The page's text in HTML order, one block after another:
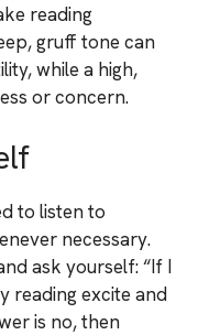
reading
gruff tone can
while a high,
or concern.
to listen to
necessary.
ask yourself: “If I
reading excite and
is no, then